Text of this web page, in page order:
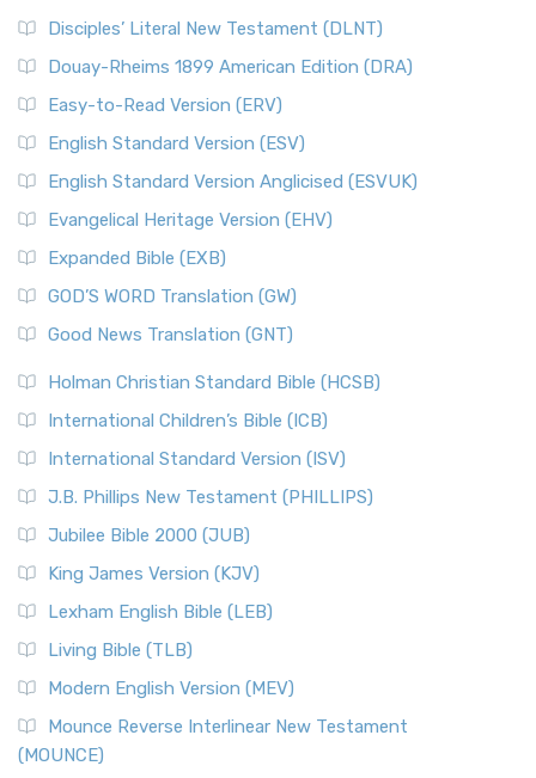
Disciples’ Literal New Testament (DLNT)
Douay-Rheims 1899 American Edition (DRA)
Easy-to-Read Version (ERV)
English Standard Version (ESV)
English Standard Version Anglicised (ESVUK)
Evangelical Heritage Version (EHV)
Expanded Bible (EXB)
GOD’S WORD Translation (GW)
Good News Translation (GNT)
Holman Christian Standard Bible (HCSB)
International Children’s Bible (ICB)
International Standard Version (ISV)
J.B. Phillips New Testament (PHILLIPS)
Jubilee Bible 2000 (JUB)
King James Version (KJV)
Lexham English Bible (LEB)
Living Bible (TLB)
Modern English Version (MEV)
Mounce Reverse Interlinear New Testament
(MOUNCE)